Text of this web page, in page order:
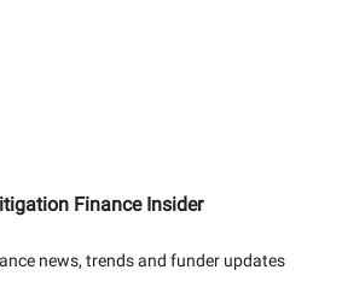
Finance Insider
news, trends and funder updates